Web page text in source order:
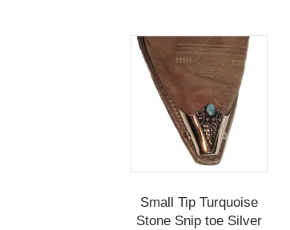
Small Tip Turquoise
Stone Snip toe Silver